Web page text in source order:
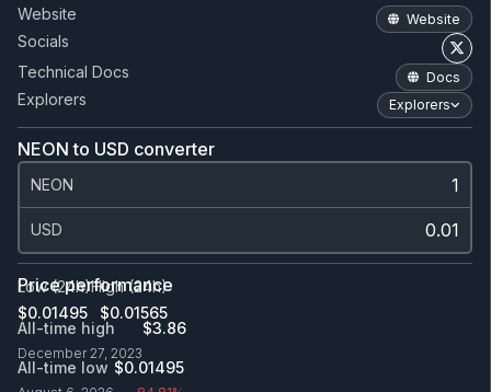
Website Website
Socials
Technical Docs
Docs
Explorers Explorers
NEON to USD converter
NEON
USD
Price performance
Low (24h)
$0.01495
High (24h)
$0.01565
All-time high
December 27, 2023
$3.86
All-time low $0.01495